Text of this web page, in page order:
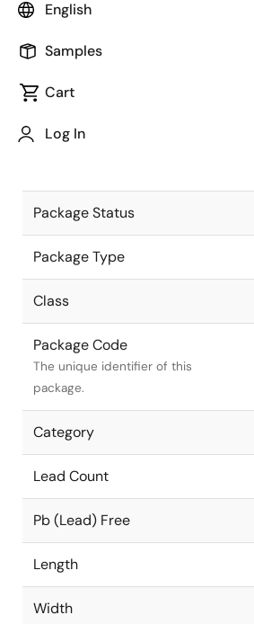
English
Samples
Cart
Log In
Package code maintained as part
Package Description
Descriptive text for this package.
Package Status
Package Type
Class
Package Code
The unique identifier of this
package.
Category
Lead Count
Pb (Lead) Free
Length
Width